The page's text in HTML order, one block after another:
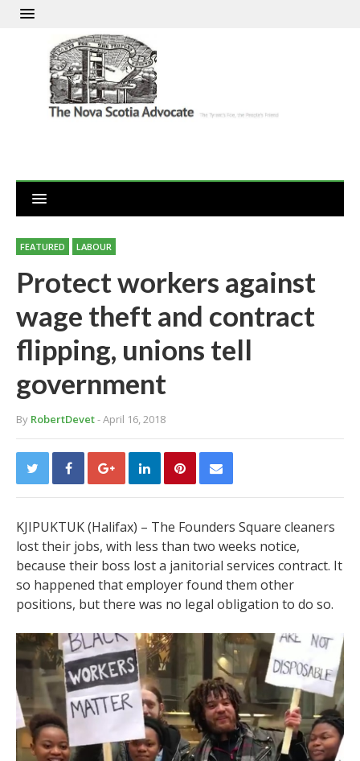
FEATURED LABOUR
Protect workers against
wage theft and contract
flipping, unions tell
government
By RobertDevet- April 16, 2018
KJIPUKTUK (Halifax) – The Founders Square cleaners
lost their jobs, with less than two weeks notice,
because their boss lost a janitorial services contract. It
so happened that employer found them other
positions, but there was no legal obligation to do so.